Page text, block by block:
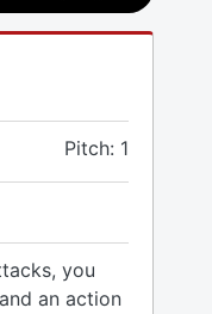
Pitch: 1
you
an action